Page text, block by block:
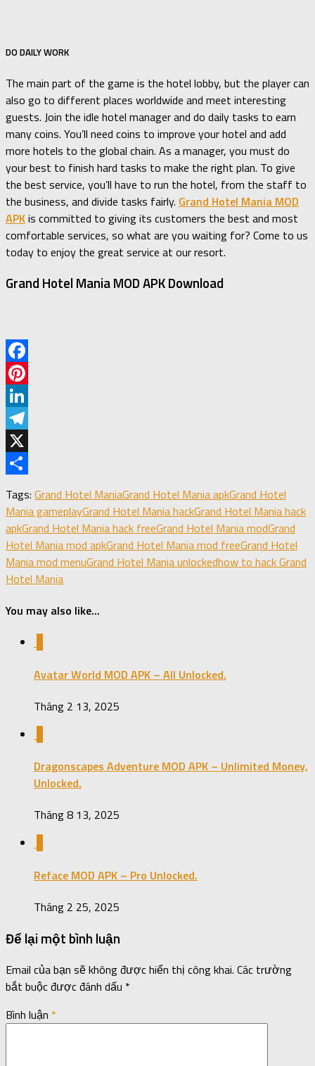
DO DAILY WORK
The main part of the game is the hotel lobby, but the player can
also go to different places worldwide and meet interesting
guests. Join the idle hotel manager and do daily tasks to earn
many coins. You’ll need coins to improve your hotel and add
more hotels to the global chain. As a manager, you must do
your best to finish hard tasks to make the right plan. To give
the best service, you’ll have to run the hotel, from the staff to
the business, and divide tasks fairly. Grand Hotel Mania MOD
APKis committed to giving its customers the best and most
comfortable services, so what are you waiting for? Come to us
today to enjoy the great service at our resort.
Grand Hotel Mania MOD APK Download
Facebook
Pinterest
LinkedIn
Telegram
X
Tags: Grand Hotel ManiaGrand Hotel Mania apkGrand Hotel
Mania gameplayGrand Hotel Mania hackGrand Hotel Mania hack
apkGrand Hotel Mania hack freeGrand Hotel Mania modGrand
Hotel Mania mod apkGrand Hotel Mania mod freeGrand Hotel
Mania mod menuGrand Hotel Mania unlockedhow to hack Grand
Hotel Mania
You may also like...
Avatar World MOD APK – All Unlocked.
Tháng 2 13, 2025
Dragonscapes Adventure MOD APK – Unlimited Money,
Unlocked.
Tháng 8 13, 2025
Reface MOD APK – Pro Unlocked.
Tháng 2 25, 2025
Để lại một bình luận
Email của bạn sẽ không được hiển thị công khai. Các trường
bắt buộc được đánh dấu *
Bình luận *